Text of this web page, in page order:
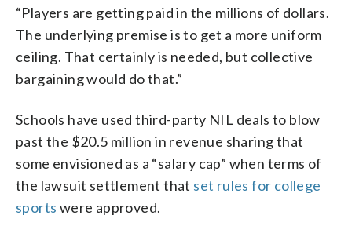
“Players are getting paid in the millions of dollars.
The underlying premise is to get a more uniform
ceiling. That certainly is needed, but collective
bargaining would do that.”
Schools have used third-party NIL deals to blow
past the $20.5 million in revenue sharing that
some envisioned as a “salary cap” when terms of
the lawsuit settlement that set rules for college
sports were approved.